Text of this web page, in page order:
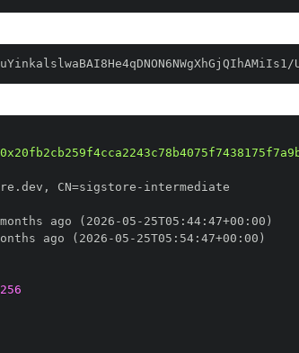
, CN=sigstore -
ago (2026-05 - 25T05 : 44: 47+00 :
ago (2026-05 - 25T05 : 54: 47+00 :
256